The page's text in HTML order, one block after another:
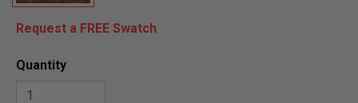
Request a FREE Swatch
Quantity